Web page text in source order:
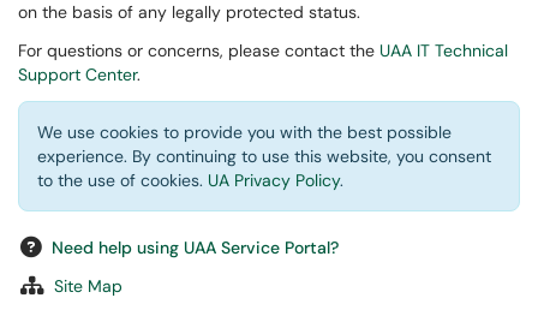
on the basis of any legally protected status.
For questions or concerns, please contact the UAA IT Technical
Support Center.
We use cookies to provide you with the best possible
experience. By continuing to use this website, you consent
to the use of cookies. UA Privacy Policy.
Need help using UAA Service Portal?
Site Map